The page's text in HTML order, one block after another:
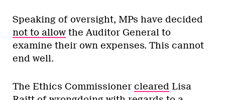
Speaking of oversight, MPs have decided
not to allow the Auditor General to
examine their own expenses. This cannot
end well.
The Ethics Commissioner cleared Lisa